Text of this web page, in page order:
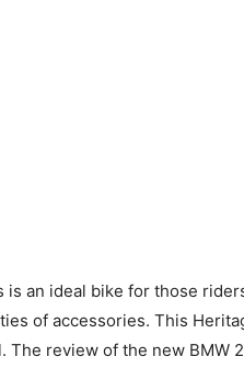
is an ideal bike for those
of accessories. This
The review of the new BMW